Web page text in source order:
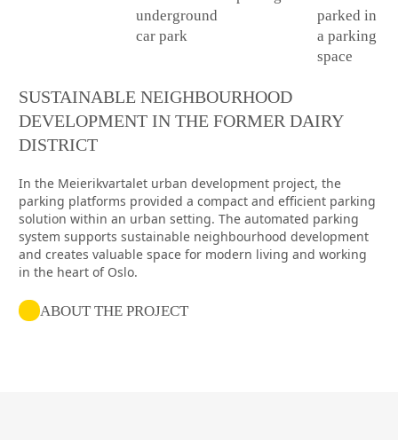
SUSTAINABLE NEIGHBOURHOOD
DEVELOPMENT IN THE FORMER DAIRY
DISTRICT
In the Meierikvartalet urban development project, the
parking platforms provided a compact and efficient parking
solution within an urban setting. The automated parking
system supports sustainable neighbourhood development
and creates valuable space for modern living and working
in the heart of Oslo.
ABOUT THE PROJECT